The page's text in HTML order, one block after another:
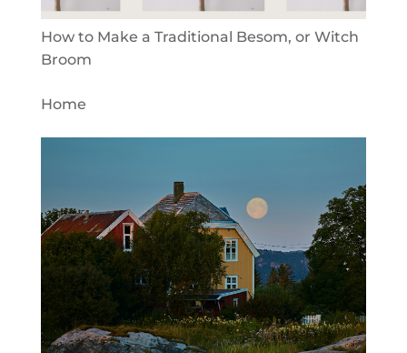
How to Make a Traditional Besom, or Witch
Broom
Home